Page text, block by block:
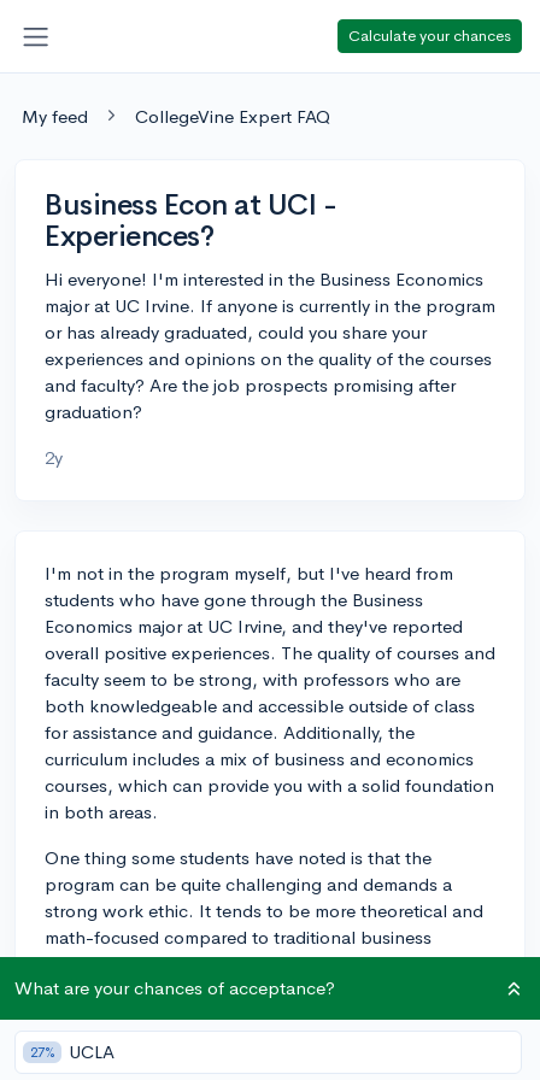
Calculate your chances
My feed CollegeVine Expert FAQ
Business Econ at UCI -
Experiences?
Hi everyone! I'm interested in the Business Economics
major at UC Irvine. If anyone is currently in the program
or has already graduated, could you share your
experiences and opinions on the quality of the courses
and faculty? Are the job prospects promising after
graduation?
2y
I'm not in the program myself, but I've heard from
students who have gone through the Business
Economics major at UC Irvine, and they've reported
overall positive experiences. The quality of courses and
faculty seem to be strong, with professors who are
both knowledgeable and accessible outside of class
for assistance and guidance. Additionally, the
curriculum includes a mix of business and economics
courses, which can provide you with a solid foundation
in both areas.
One thing some students have noted is that the
program can be quite challenging and demands a
strong work ethic. It tends to be more theoretical and
math-focused compared to traditional business
degrees. This means that you'll need to be prepared
for some rigorous coursework, but the upside is that
you'll likely come out of the program with a deep
understanding of the subject matter.
What are your chances of acceptance?
27% UCLA